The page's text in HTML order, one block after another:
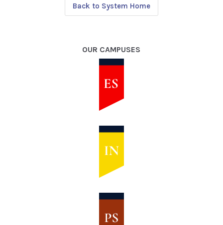
Back to System Home
OUR CAMPUSES